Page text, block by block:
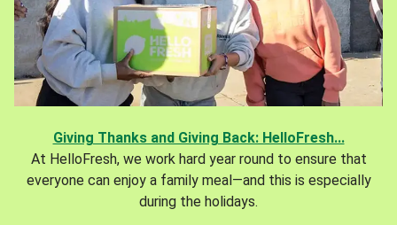
Giving Thanks and Giving Back: HelloFresh...
At HelloFresh, we work hard year round to ensure that
everyone can enjoy a family meal—and this is especially
during the holidays.